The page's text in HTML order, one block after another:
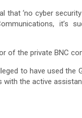
that ‘no cyber
it’s
of the private BNC
to have used the
the active